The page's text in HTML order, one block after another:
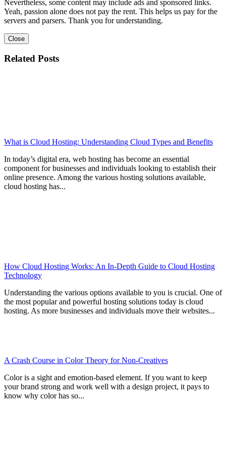
Nevertheless, some content may include ads and sponsored links.
Yeah, passion alone does not pay the rent. This helps us pay for the
servers and parsers. Thank you for understanding.
Close
Related Posts
What is Cloud Hosting: Understanding Cloud Types and Benefits
In today’s digital era, web hosting has become an essential
component for businesses and individuals looking to establish their
online presence. Among the various hosting solutions available,
cloud hosting has...
How Cloud Hosting Works: An In-Depth Guide to Cloud Hosting
Technology
Understanding the various options available to you is crucial. One of
the most popular and powerful hosting solutions today is cloud
hosting. As more businesses and individuals move their websites...
A Crash Course in Color Theory for Non-Creatives
Color is a sight and emotion-based element. If you want to keep
your brand strong and work well with a design project, it pays to
know why color has so...